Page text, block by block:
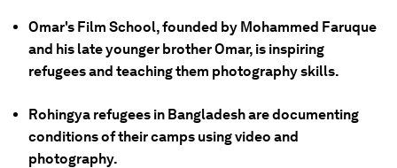
Omar's Film School, founded by Mohammed Faruque
and his late younger brother Omar, is inspiring
refugees and teaching them photography skills.
Rohingya refugees in Bangladesh are documenting
conditions of their camps using video and
photography.